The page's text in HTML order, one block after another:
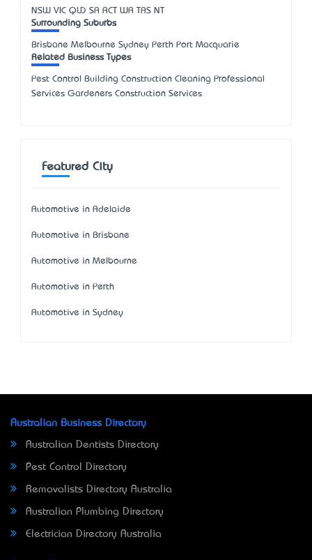
NSW VIC QLD SA ACT WA TAS NT
Surrounding Suburbs
Brisbane Melbourne Sydney Perth Port Macquarie
Related Business Types
Pest Control Building Construction Cleaning Professional
Services Gardeners Construction Services
Featured City
Automotive in Adelaide
Automotive in Brisbane
Automotive in Melbourne
Automotive in Perth
Automotive in Sydney
Australian Business Directory
Australian Dentists Directory
Pest Control Directory
Removalists Directory Australia
Australian Plumbing Directory
Electrician Directory Australia